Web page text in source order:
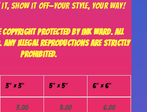
show it off—your style, your way!
copyright protected by Ink Ward. All
Any illegal reproductions are strictly
prohibited.
3″ × 3″ 5″ × 5″ 6″ × 6″
3.00 5.00 6.00